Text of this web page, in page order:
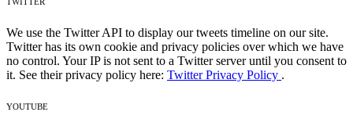
We use the Twitter API to display our tweets timeline on our site.
Twitter has its own cookie and privacy policies over which we have
no control. Your IP is not sent to a Twitter server until you consent to
it. See their privacy policy here: Twitter Privacy Policy .
YOUTUBE